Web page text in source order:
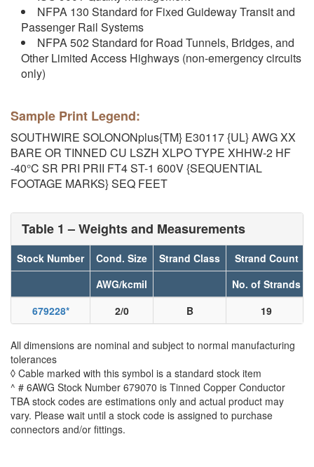
NFPA 130 Standard for Fixed Guideway Transit and
Passenger Rail Systems
NFPA 502 Standard for Road Tunnels, Bridges, and
Other Limited Access Highways (non-emergency circuits
only)
Sample Print Legend:
SOUTHWIRE SOLONONplus{TM} E30117 {UL} AWG XX
BARE OR TINNED CU LSZH XLPO TYPE XHHW-2 HF
-40°C SR PRI PRII FT4 ST-1 600V {SEQUENTIAL
FOOTAGE MARKS} SEQ FEET
Table 1 – Weights and Measurements
Stock Number Cond. Size Strand Class Strand Count
AWG/kcmil
No. of Strands
679228* 2/0 B 19
All dimensions are nominal and subject to normal manufacturing
tolerances
◊ Cable marked with this symbol is a standard stock item
^ # 6AWG Stock Number 679070 is Tinned Copper Conductor
TBA stock codes are estimations only and actual product may
vary. Please wait until a stock code is assigned to purchase
connectors and/or fittings.